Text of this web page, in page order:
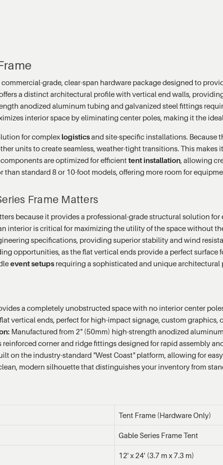
commercial-grade, clear-span hardware package designed to
a distinct architectural profile with vertical end walls,
anodized aluminum tubing and galvanized steel fittings
interior space by eliminating center poles, making it the
for complexlogisticsand site-specific installations. Because
units to create seamless, weather-tight transitions. This
are optimized for efficienttent installation , allowing
standard 8 or 10-foot models, offering more room for
Frame Matters
because it provides a professional-grade structural solution
interior is critical for maximizing the utility of the space without
specifications, providing superior stability and wind
opportunities, as the flat vertical ends provide a perfect
event setups requiring a sophisticated and unique architectural
a completely unobstructed space with no interior center
vertical ends, perfect for high-impact signage, custom
Manufactured from 2" (50mm) high-strength anodized
reinforced corner and ridge fittings designed for rapid assembly
on the industry-standard "West Coast" platform, allowing for
modern silhouette that distinguishes your inventory from
Tent Frame (Hardware Only)
Gable Series Frame Tent
12' x 24' (3.7 m x 7.3 m)